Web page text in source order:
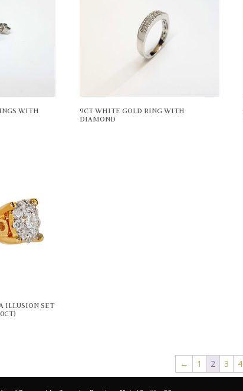
WITH
9CT WHITE GOLD RING WITH
DIAMOND
ILLUSION SET
← 1 2 3 4